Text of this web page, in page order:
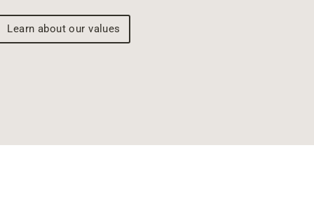
Learn about our values